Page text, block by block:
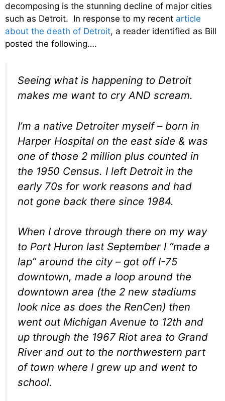
decomposing is the stunning decline of major cities
such as Detroit. In response to my recent article
about the death of Detroit, a reader identified as Bill
posted the following….
Seeing what is happening to Detroit
makes me want to cry AND scream.
I’m a native Detroiter myself – born in
Harper Hospital on the east side & was
one of those 2 million plus counted in
the 1950 Census. I left Detroit in the
early 70s for work reasons and had
not gone back there since 1984.
When I drove through there on my way
to Port Huron last September I “made a
lap” around the city – got off I-75
downtown, made a loop around the
downtown area (the 2 new stadiums
look nice as does the RenCen) then
went out Michigan Avenue to 12th and
up through the 1967 Riot area to Grand
River and out to the northwestern part
of town where I grew up and went to
school.